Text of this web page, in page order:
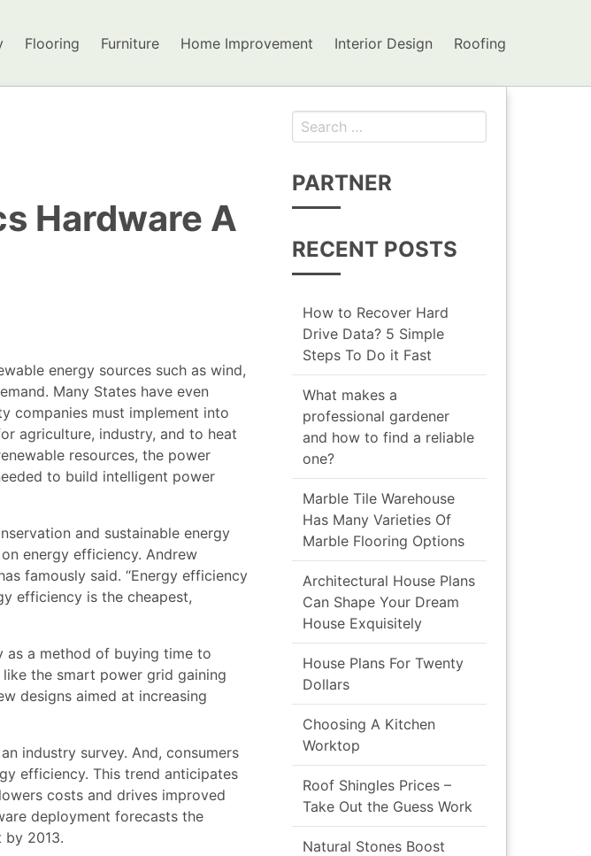
Flooring Furniture Home Improvement Interior Design Roofing
Hardware A
energy sources such as wind,
Many States have even
companies must implement into
agriculture, industry, and to heat
resources, the power
to build intelligent power
and sustainable energy
energy efficiency. Andrew
famously said. “Energy efficiency
efficiency is the cheapest,
as a method of buying time to
the smart power grid gaining
designs aimed at increasing
industry survey. And, consumers
efficiency. This trend anticipates
costs and drives improved
deployment forecasts the
2013.
PARTNER
RECENT POSTS
How to Recover Hard
Drive Data? 5 Simple
Steps To Do it Fast
What makes a
professional gardener
and how to find a reliable
one?
Marble Tile Warehouse
Has Many Varieties Of
Marble Flooring Options
Architectural House Plans
Can Shape Your Dream
House Exquisitely
House Plans For Twenty
Dollars
Choosing A Kitchen
Worktop
Roof Shingles Prices –
Take Out the Guess Work
Natural Stones Boost